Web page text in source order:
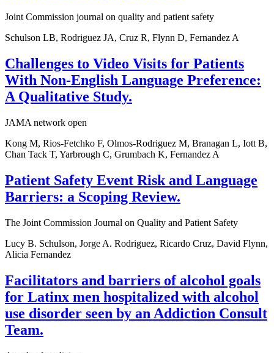
Joint Commission journal on quality and patient safety
Schulson LB, Rodriguez JA, Cruz R, Flynn D, Fernandez A
Challenges to Video Visits for Patients
With Non-English Language Preference:
A Qualitative Study.
JAMA network open
Kong M, Rios-Fetchko F, Olmos-Rodriguez M, Branagan L, Iott B,
Chan Tack T, Yarbrough C, Grumbach K, Fernandez A
Patient Safety Event Risk and Language
Barriers: a Scoping Review.
The Joint Commission Journal on Quality and Patient Safety
Lucy B. Schulson, Jorge A. Rodriguez, Ricardo Cruz, David Flynn,
Alicia Fernandez
Facilitators and barriers of alcohol goals
for Latinx men hospitalized with alcohol
use disorder seen by an Addiction Consult
Team.